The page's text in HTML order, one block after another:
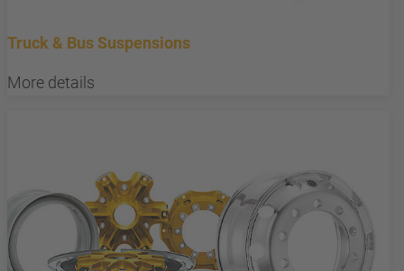
Truck & Bus Suspensions
More details